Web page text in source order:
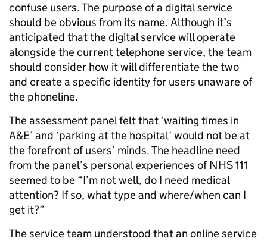
confuse users. The purpose of a digital service
should be obvious from its name. Although it’s
anticipated that the digital service will operate
alongside the current telephone service, the team
should consider how it will differentiate the two
and create a specific identity for users unaware of
the phoneline.
The assessment panel felt that ‘waiting times in
A&E’ and ‘parking at the hospital’ would not be at
the forefront of users’ minds. The headline need
from the panel’s personal experiences of NHS 111
seemed to be “I’m not well, do I need medical
attention? If so, what type and where/when can I
get it?”
The service team understood that an online service